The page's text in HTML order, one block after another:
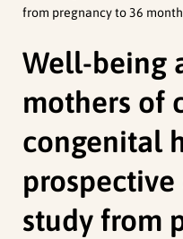
from pregnancy to 36
Well-being
mothers of
congenital
study from